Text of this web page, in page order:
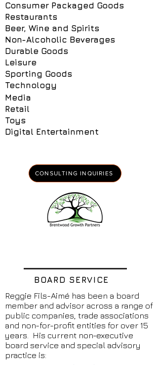
Consumer Packaged Goods
Restaurants
Beer, Wine and Spirits
Non-Alcoholic Beverages
Durable Goods
Leisure
Sporting Goods
Technology
Media
Retail
Toys
Digital Entertainment
CONSULTING INQUIRIES
BOARD SERVICE
Reggie Fils-Aimé has been a board
member and advisor across a range of
public companies, trade associations
and non-for-profit entities for over 15
years. His current non-executive
board service and special advisory
practice is: